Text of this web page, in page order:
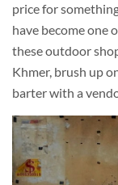
price for
have become one
these outdoor
Khmer, brush up
barter with a